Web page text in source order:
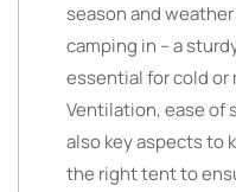
season and
camping in – a
essential for cold or
Ventilation, ease of
also key aspects to
the right tent to